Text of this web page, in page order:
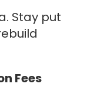
Stay put
Fees